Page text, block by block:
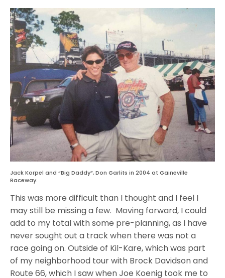
Jack Korpel and “Big Daddy”, Don Garlits in 2004 at Gaineville
Raceway.
This was more difficult than I thought and I feel I
may still be missing a few. Moving forward, I could
add to my total with some pre-planning, as I have
never sought out a track when there was not a
race going on. Outside of Kil-Kare, which was part
of my neighborhood tour with Brock Davidson and
Route 66, which I saw when Joe Koenig took me to